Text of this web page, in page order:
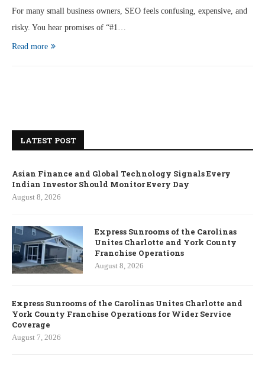
For many small business owners, SEO feels confusing, expensive, and
risky. You hear promises of “#1…
Read more
LATEST POST
Asian Finance and Global Technology Signals Every
Indian Investor Should Monitor Every Day
August 8, 2026
Express Sunrooms of the Carolinas
Unites Charlotte and York County
Franchise Operations
August 8, 2026
Express Sunrooms of the Carolinas Unites Charlotte and
York County Franchise Operations for Wider Service
Coverage
August 7, 2026